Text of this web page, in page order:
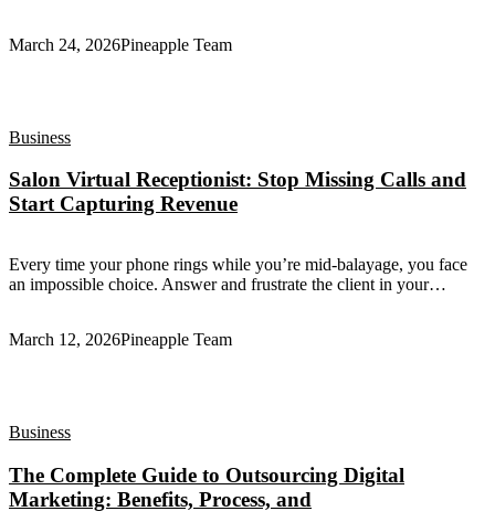
March 24, 2026Pineapple Team
Business
Salon Virtual Receptionist: Stop Missing Calls and
Start Capturing Revenue
Every time your phone rings while you’re mid-balayage, you face
an impossible choice. Answer and frustrate the client in your…
March 12, 2026Pineapple Team
Business
The Complete Guide to Outsourcing Digital
Marketing: Benefits, Process, and